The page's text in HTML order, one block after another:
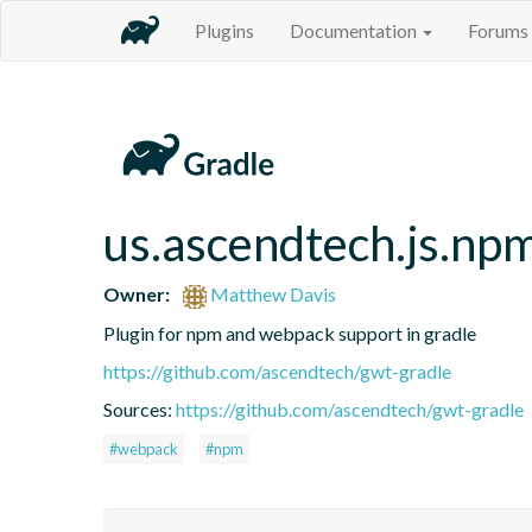
Plugins Documentation Forums
Owner:
Matthew Davis
Plugin for npm and webpack support in gradle
https://github.com/ascendtech/gwt-gradle
Sources: https://github.com/ascendtech/gwt-gradle
#webpack #npm